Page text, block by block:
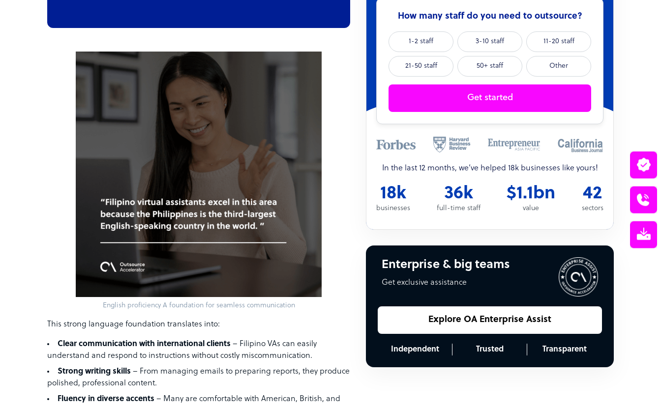
English proficiency A foundation for seamless communication
This strong language foundation translates into:
Clear communication with international clients – Filipino VAs can easily
understand and respond to instructions without costly miscommunication.
Strong writing skills – From managing emails to preparing reports, they produce
polished, professional content.
Fluency in diverse accents – Many are comfortable with American, British, and
How many staff do you need to outsource?
1-2 staff 3-10 staff 11-20 staff
21-50 staff 50+ staff Other
Get started
In the last 12 months, we’ve helped 18k businesses like yours!
18k
businesses
36k
full-time staff
$1.1bn
value
42
sectors
Enterprise & big teams
Get exclusive assistance
Explore OA Enterprise Assist
Independent Trusted Transparent